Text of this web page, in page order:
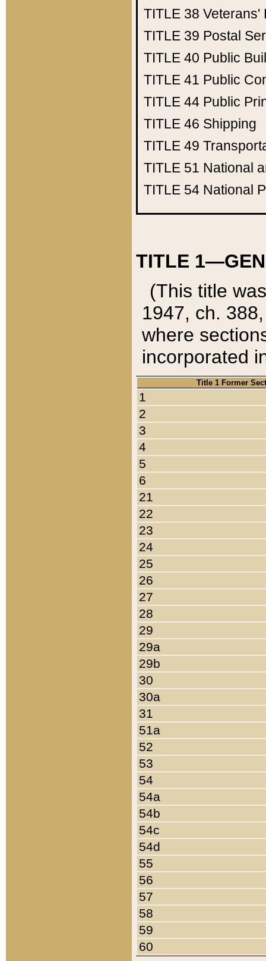
TITLE 38 Veterans'
TITLE 39 Postal
TITLE 40 Public
TITLE 41 Public
TITLE 44 Public
TITLE 46 Shipping
TITLE 49
TITLE 51 National
TITLE 54 National
TITLE
(This title
1947, ch.
where
incorporated
Title 1 Former
1
2
3
4
5
6
21
22
23
24
25
26
27
28
29
29a
29b
30
30a
31
51a
52
53
54
54a
54b
54c
54d
55
56
57
58
59
60